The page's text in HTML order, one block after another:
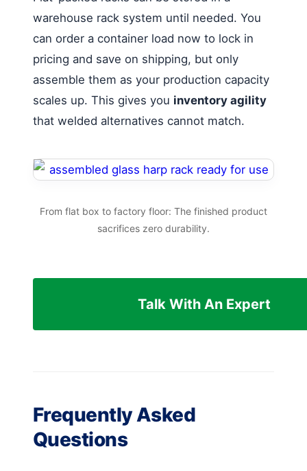
warehouse rack system until needed. You
can order a container load now to lock in
pricing and save on shipping, but only
assemble them as your production capacity
scales up. This gives you inventory agility
that welded alternatives cannot match.
From flat box to factory floor: The finished product
sacrifices zero durability.
Talk With An Expert
Frequently Asked
Questions